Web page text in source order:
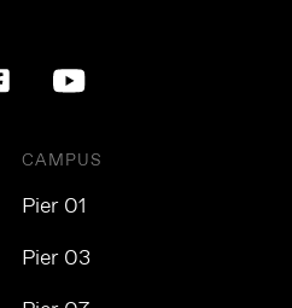
CAMPUS
Pier 01
Pier 03